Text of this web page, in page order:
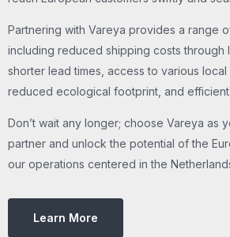
Partnering with Vareya provides a range
including reduced shipping costs through
shorter lead times, access to various local
reduced ecological footprint, and efficient
Don’t wait any longer; choose Vareya as
partner and unlock the potential of the
our operations centered in the
Learn More